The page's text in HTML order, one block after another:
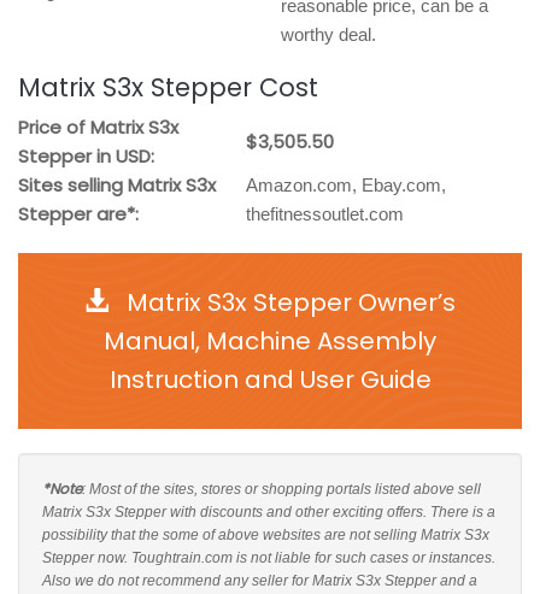
reasonable price, can be a
worthy deal.
Matrix S3x Stepper Cost
Price of Matrix S3x
Stepper in USD:
$3,505.50
Sites selling Matrix S3x
Stepper are*:
Amazon.com, Ebay.com,
thefitnessoutlet.com
Matrix S3x Stepper Owner’s
Manual, Machine Assembly
Instruction and User Guide
*Note: Most of the sites, stores or shopping portals listed above sell
Matrix S3x Stepper with discounts and other exciting offers. There is a
possibility that the some of above websites are not selling Matrix S3x
Stepper now. Toughtrain.com is not liable for such cases or instances.
Also we do not recommend any seller for Matrix S3x Stepper and a